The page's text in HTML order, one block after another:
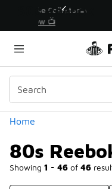
🛍️ Buy
Home
80s
Showing 1 - 46 of 46
Similar
Categories
80s Reebok